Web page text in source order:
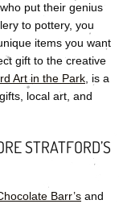
put their genius
to pottery, you
items you want
gift to the creative
Art in the Park , is a
local art, and
STRATFORD’S
Barr’s and